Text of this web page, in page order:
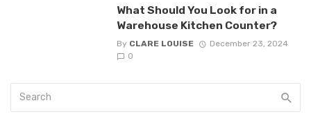
What Should You Look for in a
Warehouse Kitchen Counter?
By CLARE LOUISE
December 23, 2024
0